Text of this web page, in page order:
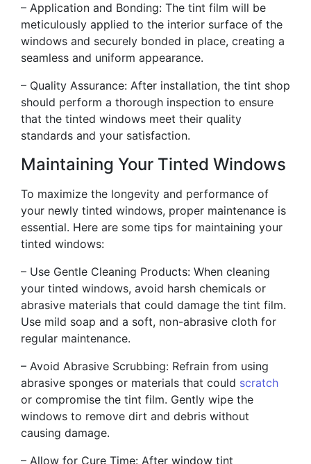
– Application and Bonding: The tint film will be
meticulously applied to the interior surface of the
windows and securely bonded in place, creating a
seamless and uniform appearance.
– Quality Assurance: After installation, the tint shop
should perform a thorough inspection to ensure
that the tinted windows meet their quality
standards and your satisfaction.
Maintaining Your Tinted Windows
To maximize the longevity and performance of
your newly tinted windows, proper maintenance is
essential. Here are some tips for maintaining your
tinted windows:
– Use Gentle Cleaning Products: When cleaning
your tinted windows, avoid harsh chemicals or
abrasive materials that could damage the tint film.
Use mild soap and a soft, non-abrasive cloth for
regular maintenance.
– Avoid Abrasive Scrubbing: Refrain from using
abrasive sponges or materials that could scratch
or compromise the tint film. Gently wipe the
windows to remove dirt and debris without
causing damage.
– Allow for Cure Time: After window tint